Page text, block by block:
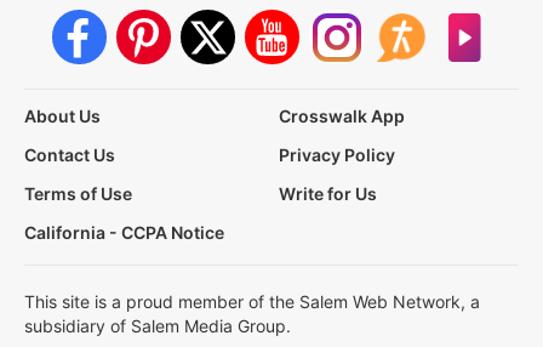
About Us
Crosswalk App
Contact Us
Privacy Policy
Terms of Use
Write for Us
California - CCPA Notice
This site is a proud member of the Salem Web Network, a
subsidiary of Salem Media Group.